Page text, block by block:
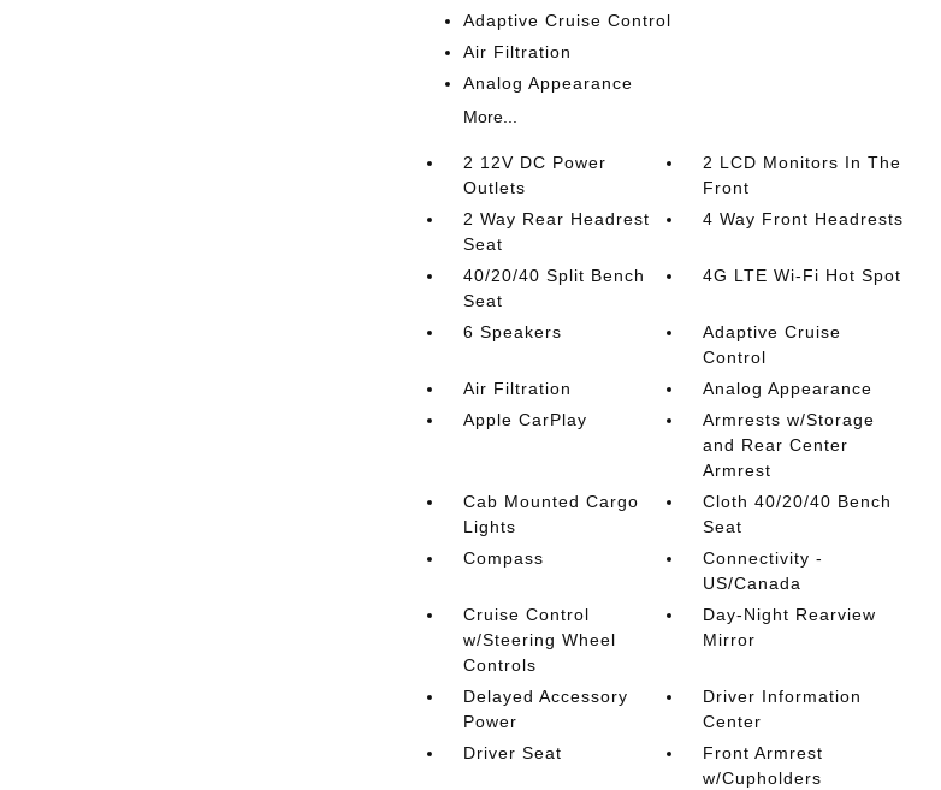
Adaptive Cruise Control
Air Filtration
Analog Appearance
More...
2 12V DC Power
Outlets
2 LCD Monitors In The
Front
2 Way Rear Headrest
Seat
4 Way Front Headrests
40/20/40 Split Bench
Seat
4G LTE Wi-Fi Hot Spot
6 Speakers
Adaptive Cruise
Control
Air Filtration
Analog Appearance
Apple CarPlay
Armrests w/Storage
and Rear Center
Armrest
Cab Mounted Cargo
Lights
Cloth 40/20/40 Bench
Seat
Compass
Connectivity -
US/Canada
Cruise Control
w/Steering Wheel
Controls
Day-Night Rearview
Mirror
Delayed Accessory
Power
Driver Information
Center
Driver Seat
Front Armrest
w/Cupholders